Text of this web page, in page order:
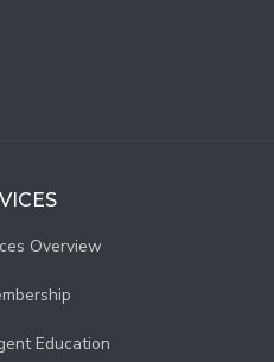
Overview
Education